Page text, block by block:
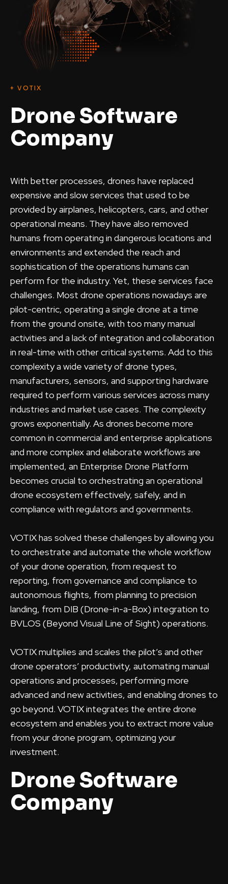
+ VOTIX
Drone Software
Company
With better processes, drones have replaced
expensive and slow services that used to be
provided by airplanes, helicopters, cars, and other
operational means. They have also removed
humans from operating in dangerous locations and
environments and extended the reach and
sophistication of the operations humans can
perform for the industry. Yet, these services face
challenges. Most drone operations nowadays are
pilot-centric, operating a single drone at a time
from the ground onsite, with too many manual
activities and a lack of integration and collaboration
in real-time with other critical systems. Add to this
complexity a wide variety of drone types,
manufacturers, sensors, and supporting hardware
required to perform various services across many
industries and market use cases. The complexity
grows exponentially. As drones become more
common in commercial and enterprise applications
and more complex and elaborate workflows are
implemented, an Enterprise Drone Platform
becomes crucial to orchestrating an operational
drone ecosystem effectively, safely, and in
compliance with regulators and governments.
VOTIX has solved these challenges by allowing you
to orchestrate and automate the whole workflow
of your drone operation, from request to
reporting, from governance and compliance to
autonomous flights, from planning to precision
landing, from DIB (Drone-in-a-Box) integration to
BVLOS (Beyond Visual Line of Sight) operations.
VOTIX multiplies and scales the pilot’s and other
drone operators’ productivity, automating manual
operations and processes, performing more
advanced and new activities, and enabling drones to
go beyond. VOTIX integrates the entire drone
ecosystem and enables you to extract more value
from your drone program, optimizing your
investment.
Drone Software
Company